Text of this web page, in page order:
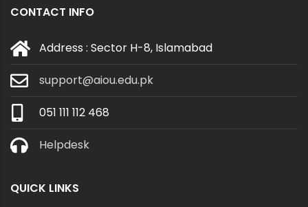
CONTACT INFO
Address : Sector H-8, Islamabad
support@aiou.edu.pk
051 111 112 468
Helpdesk
QUICK LINKS